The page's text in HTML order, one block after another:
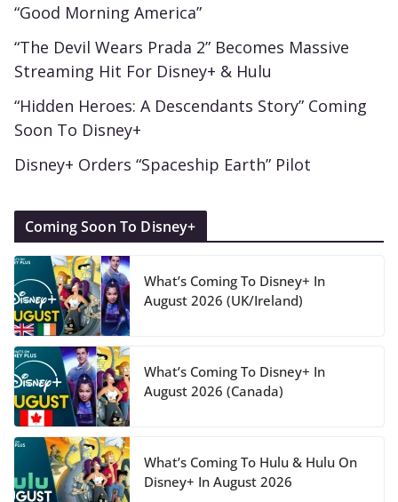
“Good Morning America”
“The Devil Wears Prada 2” Becomes Massive
Streaming Hit For Disney+ & Hulu
“Hidden Heroes: A Descendants Story” Coming
Soon To Disney+
Disney+ Orders “Spaceship Earth” Pilot
Coming Soon To Disney+
What’s Coming To Disney+ In
August 2026 (UK/Ireland)
What’s Coming To Disney+ In
August 2026 (Canada)
What’s Coming To Hulu & Hulu On
Disney+ In August 2026